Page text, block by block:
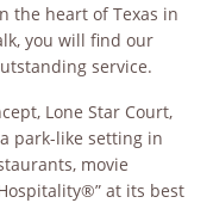
the heart of Texas in
you will find our
service.
Lone Star Court,
park-like setting in
movie
at its best